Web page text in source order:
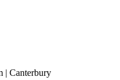
| Canterbury